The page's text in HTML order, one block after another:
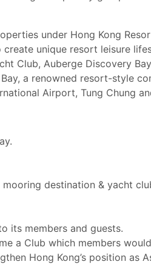
under Hong Kong
unique resort leisure
Club, Auberge Discovery
a renowned resort-style
Airport, Tung Chung
destination & yacht
its members and guests.
a Club which members
Hong Kong’s position as